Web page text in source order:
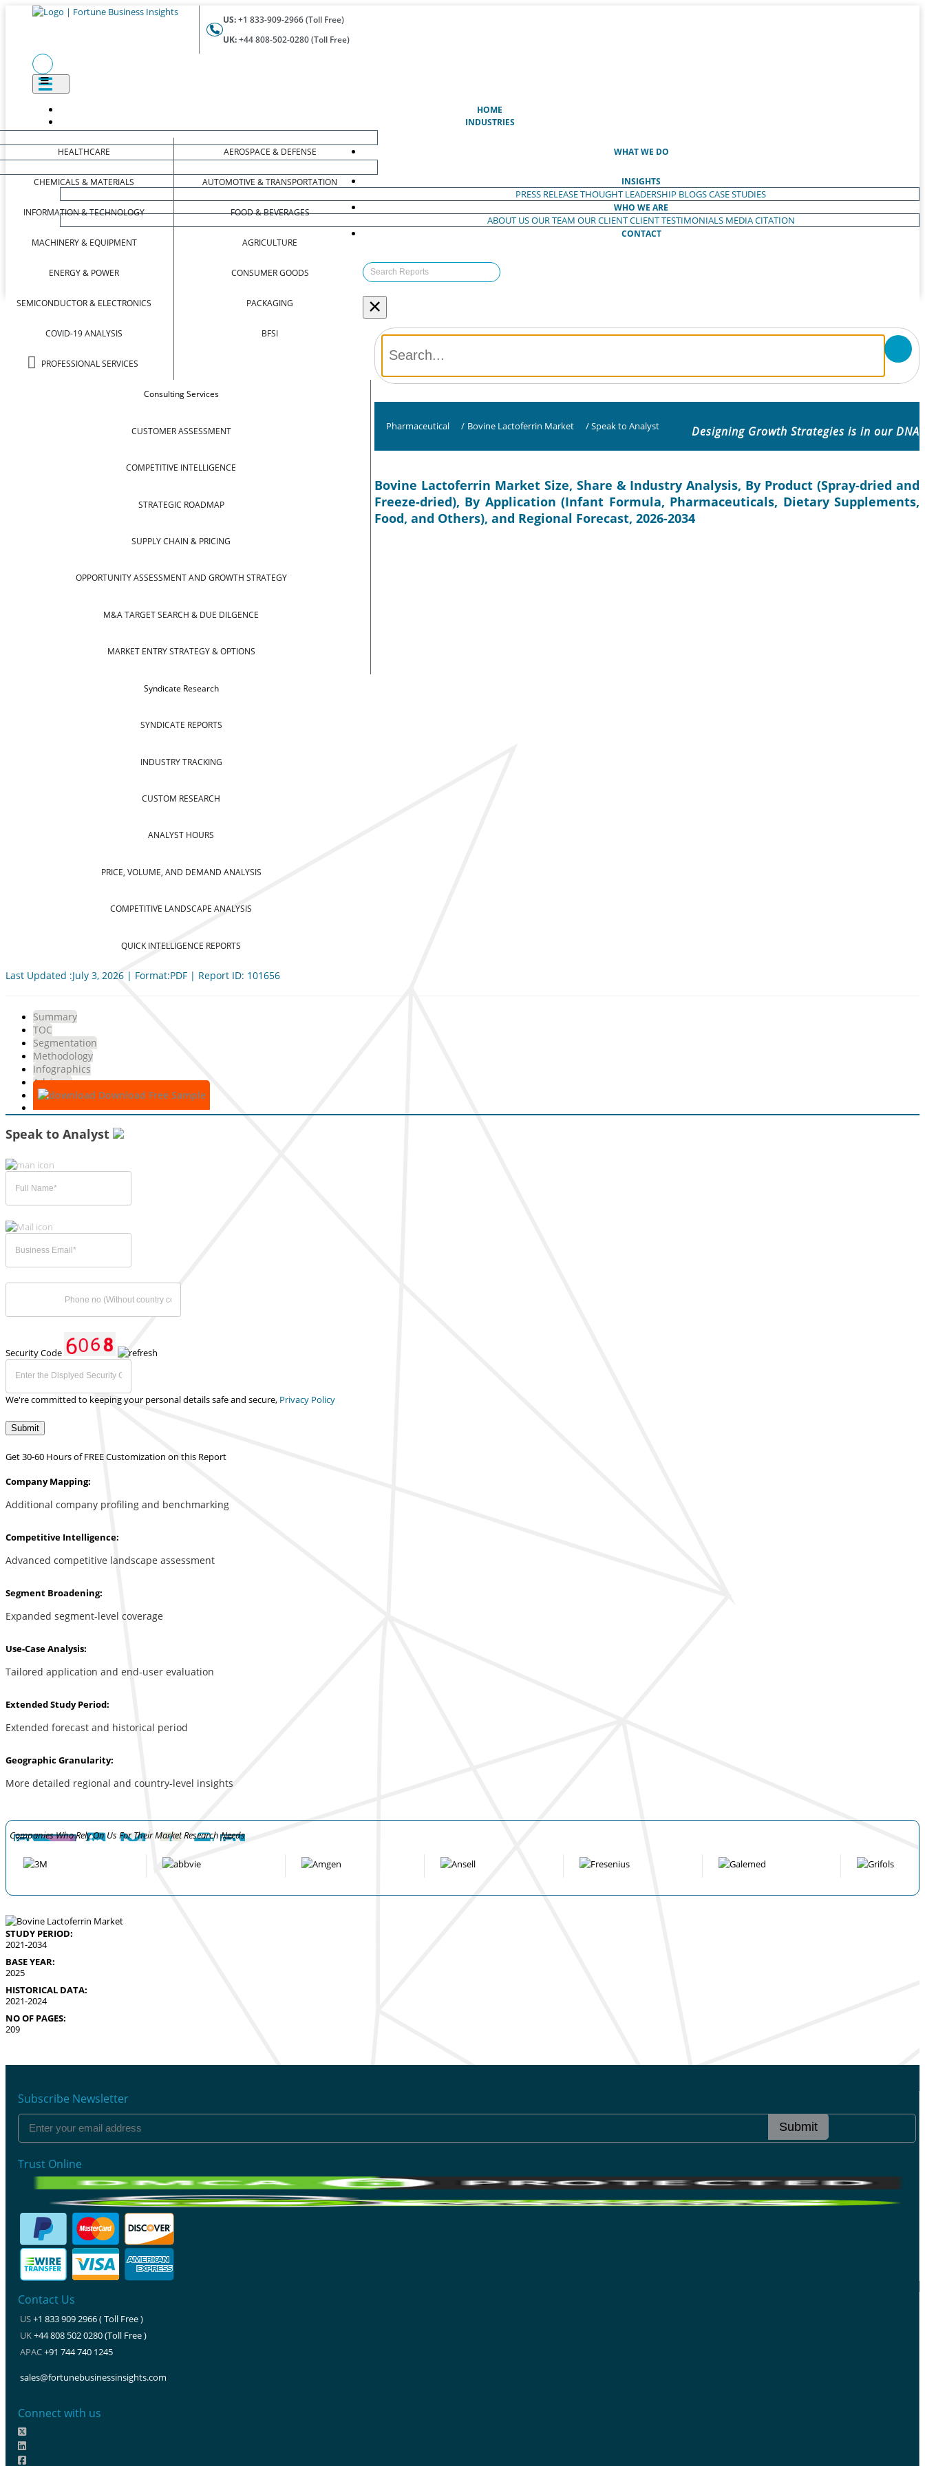
US:+1 833-909-2966 (Toll Free)
UK:+44 808-502-0280 (Toll Free)
HOME
INDUSTRIES
HEALTHCARE
CHEMICALS & MATERIALS
INFORMATION & TECHNOLOGY
MACHINERY & EQUIPMENT
ENERGY & POWER
SEMICONDUCTOR & ELECTRONICS
COVID-19 ANALYSIS
PROFESSIONAL SERVICES
AEROSPACE & DEFENSE
AUTOMOTIVE & TRANSPORTATION
FOOD & BEVERAGES
AGRICULTURE
CONSUMER GOODS
PACKAGING
BFSI
WHAT WE DO
Consulting Services
CUSTOMER ASSESSMENT
COMPETITIVE INTELLIGENCE
STRATEGIC ROADMAP
SUPPLY CHAIN & PRICING
OPPORTUNITY ASSESSMENT AND GROWTH STRATEGY
M&A TARGET SEARCH & DUE DILGENCE
MARKET ENTRY STRATEGY & OPTIONS
Syndicate Research
SYNDICATE REPORTS
INDUSTRY TRACKING
CUSTOM RESEARCH
ANALYST HOURS
PRICE, VOLUME, AND DEMAND ANALYSIS
COMPETITIVE LANDSCAPE ANALYSIS
QUICK INTELLIGENCE REPORTS
INSIGHTS
PRESS RELEASETHOUGHT LEADERSHIP BLOGSCASE STUDIES
WHO WE ARE
ABOUT USOUR TEAM OUR CLIENTCLIENT TESTIMONIALS MEDIA CITATION
CONTACT
×
Pharmaceutical / Bovine Lactoferrin Market / Speak to Analyst Designing Growth Strategies is in our DNA
Bovine Lactoferrin Market Size, Share & Industry Analysis, By Product (Spray-dried and
Freeze-dried), By Application (Infant Formula, Pharmaceuticals, Dietary Supplements,
Food, and Others), and Regional Forecast, 2026-2034
Last Updated :July 3, 2026 | Format:PDF | Report ID: 101656
Summary
TOC
Segmentation
Methodology
Infographics
Advisory
Download Free Sample
Speak to Analyst
Security Code
We're committed to keeping your personal details safe and secure, Privacy Policy
Submit
Get 30-60 Hours of FREE Customization on this Report
Company Mapping:
Additional company profiling and benchmarking
Competitive Intelligence:
Advanced competitive landscape assessment
Segment Broadening:
Expanded segment-level coverage
Use-Case Analysis:
Tailored application and end-user evaluation
Extended Study Period:
Extended forecast and historical period
Geographic Granularity:
More detailed regional and country-level insights
Companies Who Rely On Us For Their Market Research Needs
STUDY PERIOD:
2021-2034
BASE YEAR:
2025
HISTORICAL DATA:
2021-2024
NO OF PAGES:
209
Subscribe Newsletter
Submit
Trust Online
Contact Us
US+1 833 909 2966 ( Toll Free )
UK+44 808 502 0280 (Toll Free )
APAC+91 744 740 1245
sales@fortunebusinessinsights.com
Connect with us